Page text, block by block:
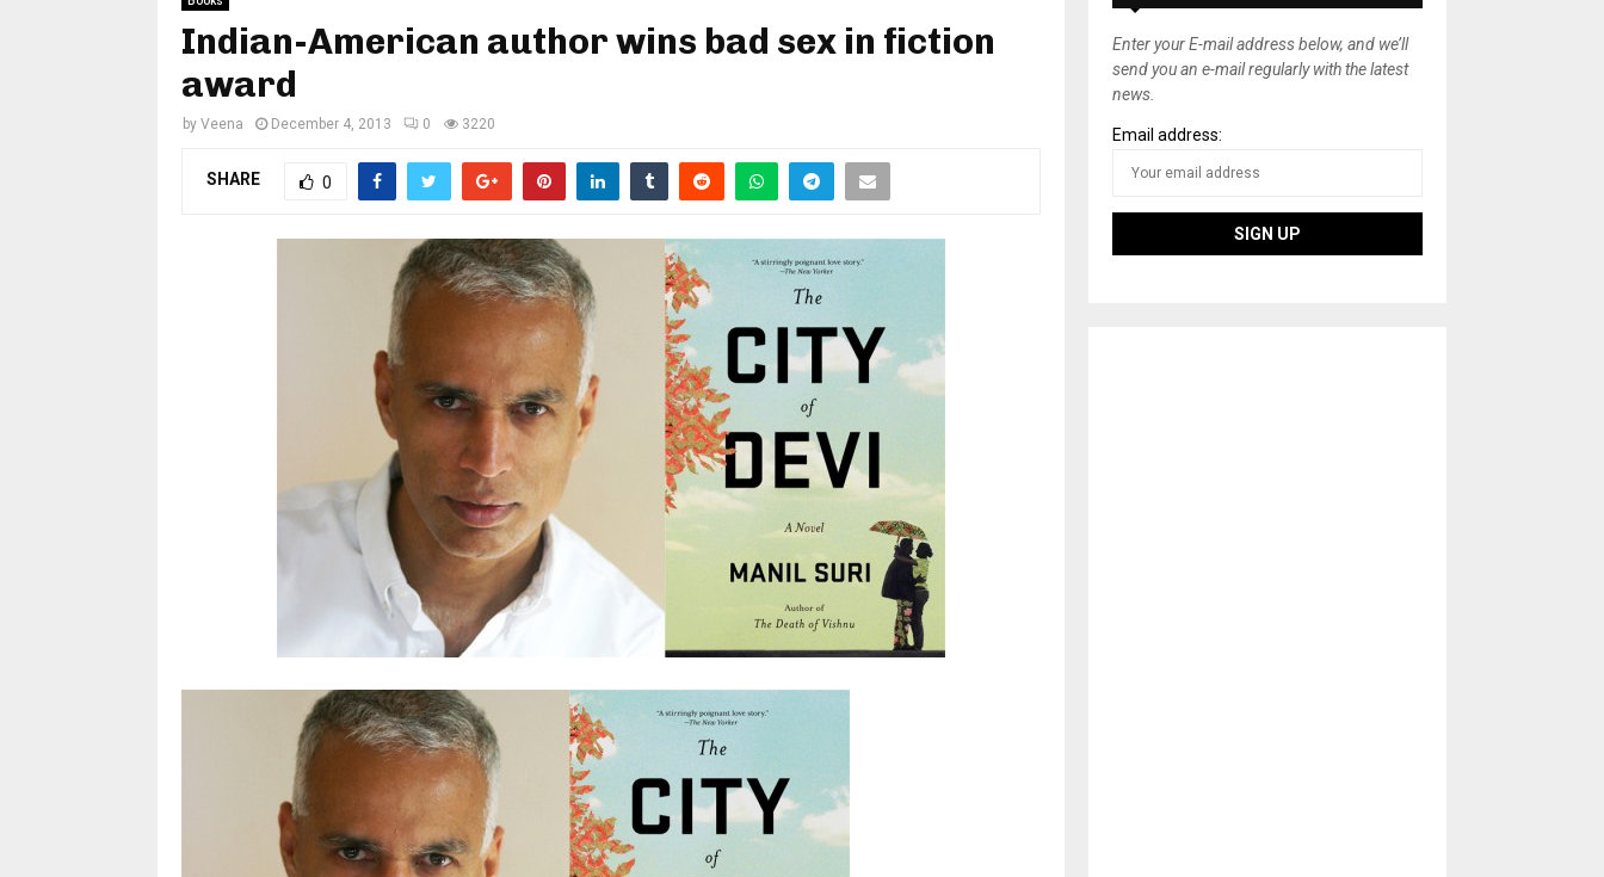
Indian-American author wins bad sex in fiction
award
by Veena December 4, 2013 0 3220
SHARE 0
Enter your E-mail address below, and we’ll
send you an e-mail regularly with the latest
news.
Email address: